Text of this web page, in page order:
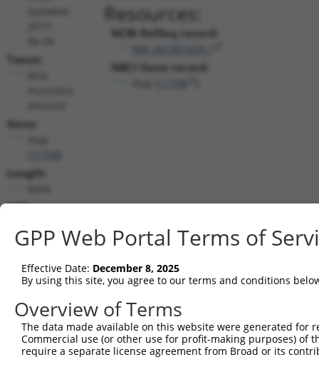
Taxon:
Gene:
Length:
CDS:
Resources:
NCBI RefSeq record:
NBCI Gene record:
shRNA constructs matching this
This list includes all shRNAs that have a perfect SDR
transcript they were originally designed to target.
designed to target: (i) a different isoform or
transcript of an orthologous gene (in this
transcript of a different gene (from the same or
GPP Web Portal Terms of
Effective Date: December 8, 2025
By using this site, you agree to our terms and conditions
Overview of Terms
The data made available on this website were generated
Commercial use (or other use for profit-making purposes) of
require a separate license agreement from Broad or its